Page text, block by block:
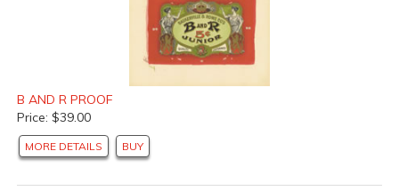
B AND R PROOF
Price: $39.00
MORE DETAILS BUY